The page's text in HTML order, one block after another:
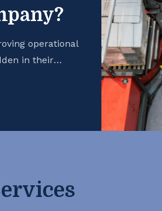
operational
in their